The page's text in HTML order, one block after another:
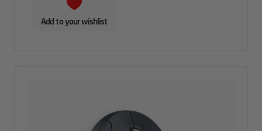
Add to your wishlist